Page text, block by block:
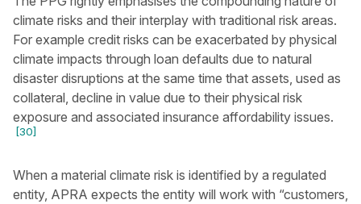
climate risks and their interplay with traditional risk areas.
For example credit risks can be exacerbated by physical
climate impacts through loan defaults due to natural
disaster disruptions at the same time that assets, used as
collateral, decline in value due to their physical risk
exposure and associated insurance affordability issues.
[30]
When a material climate risk is identified by a regulated
entity, APRA expects the entity will work with “customers,